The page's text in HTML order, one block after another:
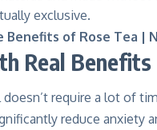
exclusive.
Benefits of Rose Tea |
Real Benefits
require a lot of
reduce anxiety